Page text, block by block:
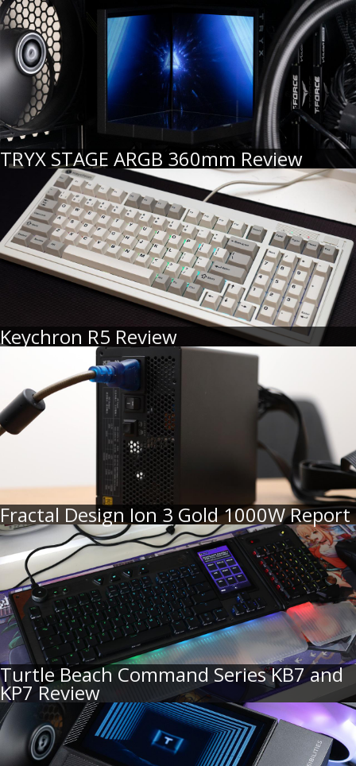
TRYX STAGE ARGB 360mm Review
Keychron R5 Review
Fractal Design Ion 3 Gold 1000W Report
Turtle Beach Command Series KB7 and
KP7 Review